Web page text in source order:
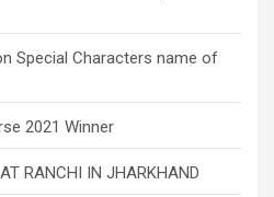
Special Characters name of
2021 Winner
RANCHI IN JHARKHAND